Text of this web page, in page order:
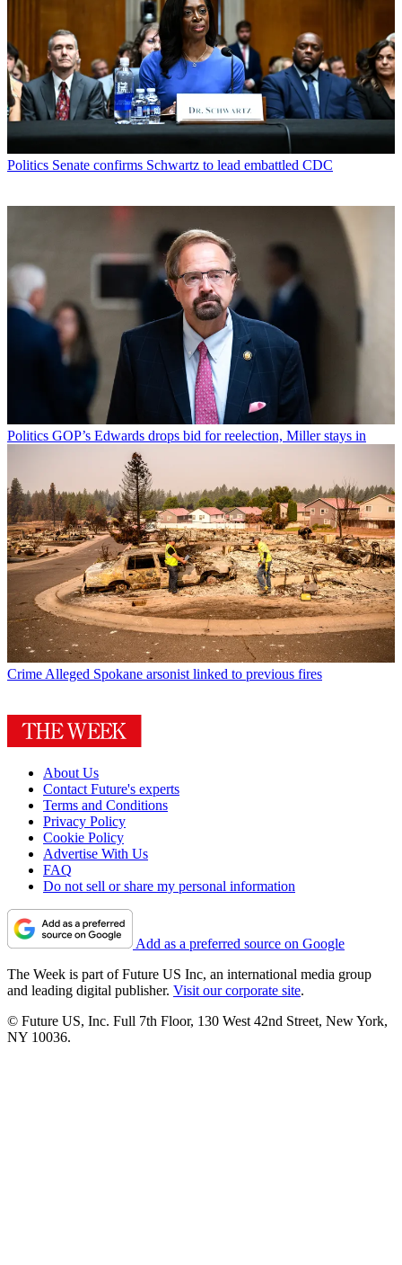
Politics Senate confirms Schwartz to lead embattled CDC
Politics GOP’s Edwards drops bid for reelection, Miller stays in
Crime Alleged Spokane arsonist linked to previous fires
About Us
Contact Future's experts
Terms and Conditions
Privacy Policy
Cookie Policy
Advertise With Us
FAQ
Do not sell or share my personal information
Add as a preferred source on Google
The Week is part of Future US Inc, an international media group
and leading digital publisher. Visit our corporate site.
© Future US, Inc. Full 7th Floor, 130 West 42nd Street, New York,
NY 10036.